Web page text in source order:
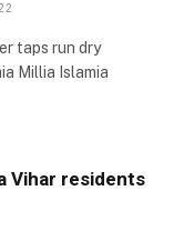
taps run dry
Millia Islamia
Vihar residents